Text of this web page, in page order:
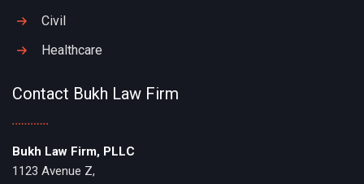
Civil
Healthcare
Contact Bukh Law Firm
Bukh Law Firm, PLLC
1123 Avenue Z,